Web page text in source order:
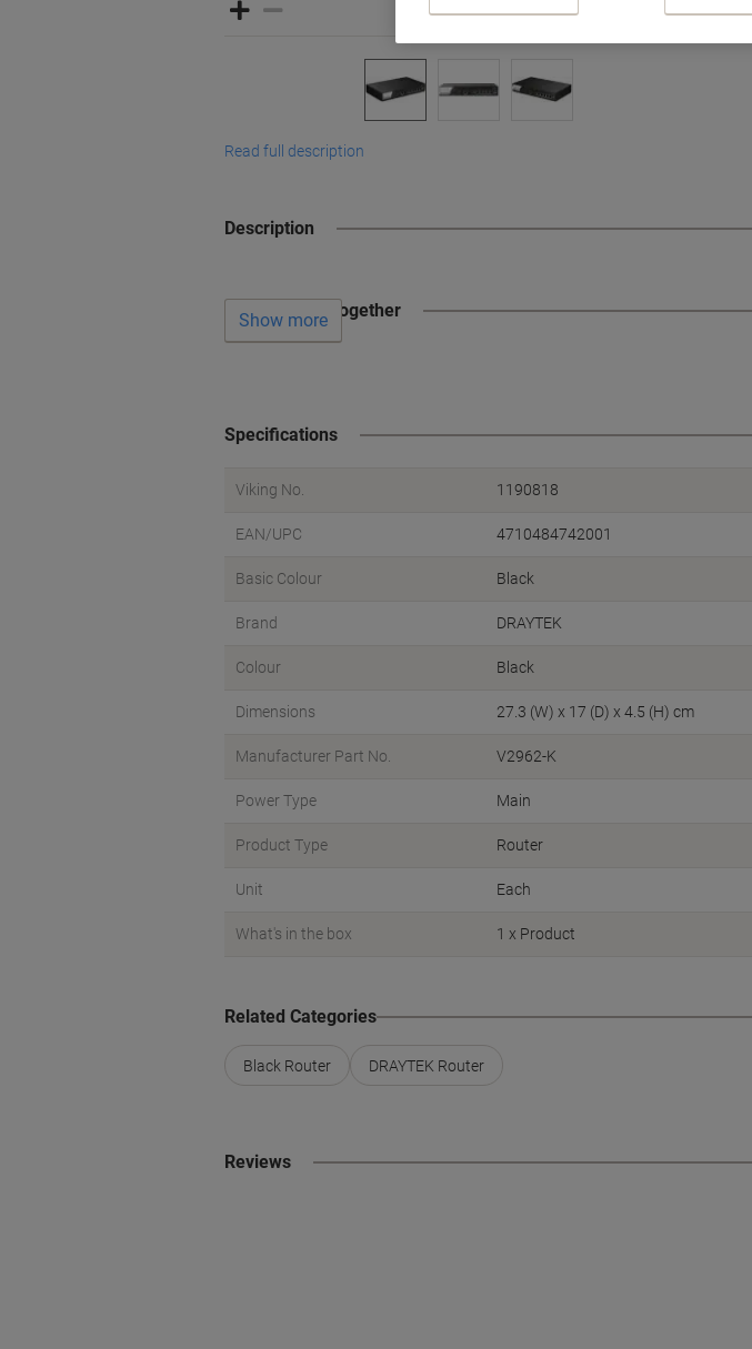
Read full description
Description
Often bought together
Show more
Specifications
Viking No. 1190818
EAN/UPC 4710484742001
Basic Colour Black
Brand DRAYTEK
Colour Black
Dimensions 27.3 (W) x 17 (D) x 4.5 (H) cm
Manufacturer Part No. V2962-K
Power Type Main
Product Type Router
Unit Each
What's in the box 1 x Product
Related Categories
Black Router DRAYTEK Router
Reviews